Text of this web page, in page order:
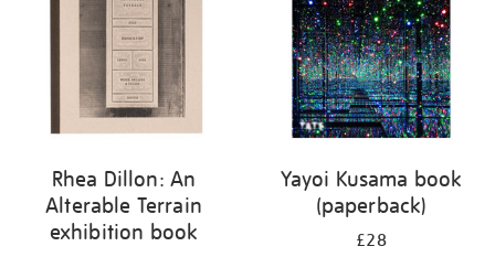
Rhea Dillon: An
Alterable Terrain
exhibition book
Yayoi Kusama book
(paperback)
£28